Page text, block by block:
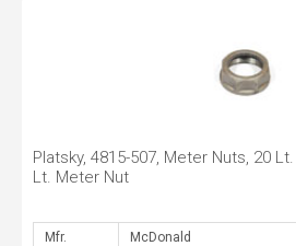
Platsky, 4815-507, Meter Nuts, 20
Lt. Meter Nut
Mfr.